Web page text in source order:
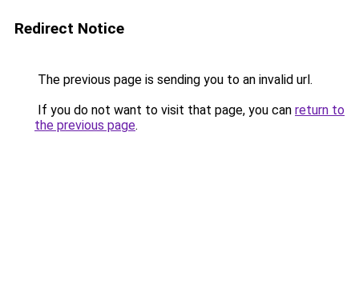
Redirect Notice
The previous page is sending you to an invalid url.
If you do not want to visit that page, you can return to
the previous page.